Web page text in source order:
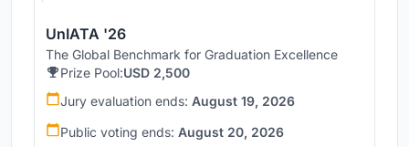
UnIATA '26
The Global Benchmark for Graduation Excellence
Prize Pool:USD 2,500
Jury evaluation ends: August 19, 2026
Public voting ends: August 20, 2026